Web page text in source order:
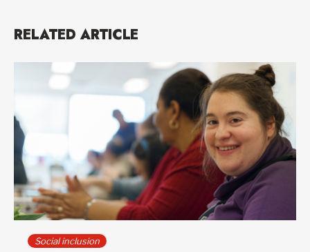
RELATED ARTICLE
Social inclusion